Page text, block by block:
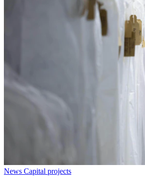
News Capital projects